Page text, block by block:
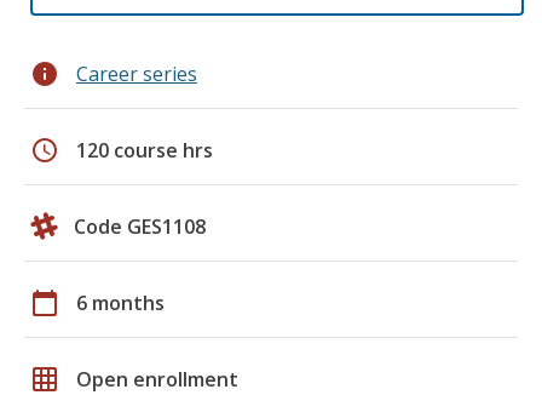
info Career series
schedule 120 course hrs
Code GES1108
calendar_today 6 months
grid_on Open enrollment